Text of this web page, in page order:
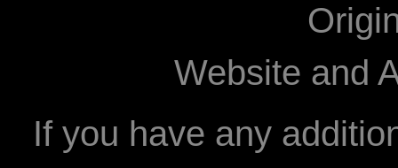
Website and
If you have any